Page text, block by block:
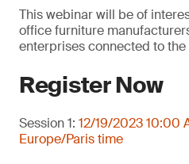
This webinar will be of
office furniture
enterprises connected to the
Register Now
Session 1: 12/19/2023 10:00
Europe/Paris time